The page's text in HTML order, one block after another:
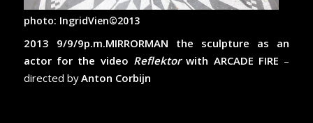
photo: IngridVien©2013
2013 9/9/9p.m.MIRRORMAN the sculpture as an
actor for the video Reflektorwith ARCADE FIRE –
directed byAnton Corbijn